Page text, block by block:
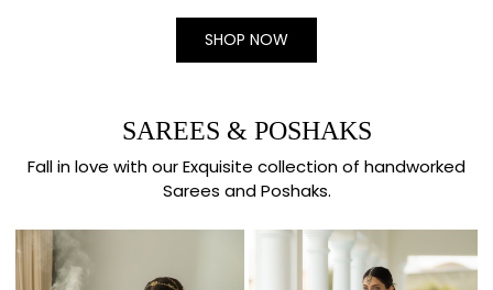
SHOP NOW
SAREES & POSHAKS
Fall in love with our Exquisite collection of handworked
Sarees and Poshaks.